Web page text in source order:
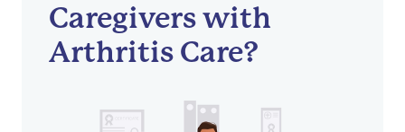
Caregivers with
Arthritis Care?